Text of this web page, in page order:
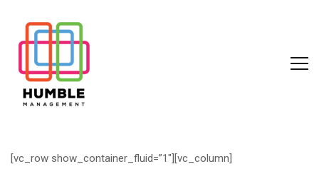
[vc_row show_container_fluid=”1″][vc_column]